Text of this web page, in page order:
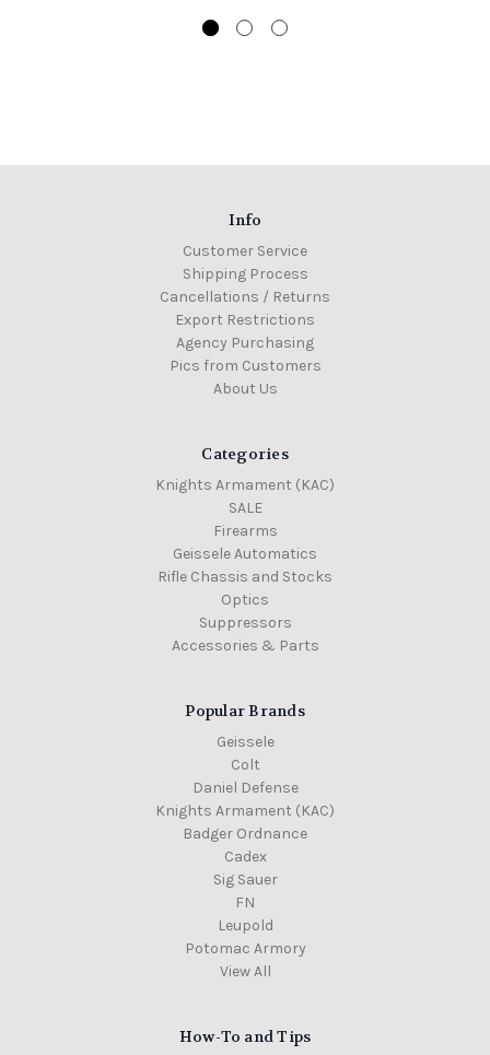
Info
Customer Service
Shipping Process
Cancellations / Returns
Export Restrictions
Agency Purchasing
Pics from Customers
About Us
Categories
Knights Armament (KAC)
SALE
Firearms
Geissele Automatics
Rifle Chassis and Stocks
Optics
Suppressors
Accessories & Parts
Popular Brands
Geissele
Colt
Daniel Defense
Knights Armament (KAC)
Badger Ordnance
Cadex
Sig Sauer
FN
Leupold
Potomac Armory
View All
How-To and Tips